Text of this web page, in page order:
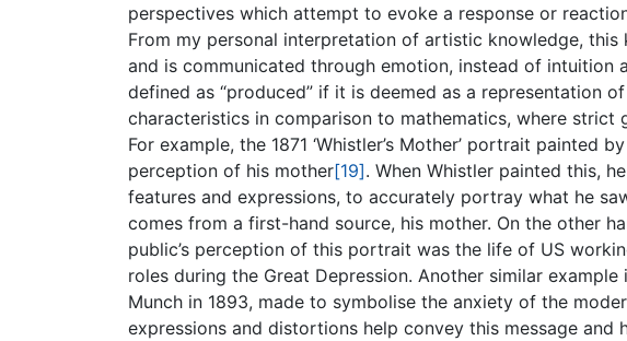
perspectives which attempt to evoke a response or
From my personal interpretation of artistic knowledge,
and is communicated through emotion, instead of intuition
defined as “produced” if it is deemed as a representation
characteristics in comparison to mathematics, where strict
For example, the 1871 ‘Whistler’s Mother’ portrait painted
perception of his mother[19]. When Whistler painted this,
features and expressions, to accurately portray what he
comes from a first-hand source, his mother. On the other
public’s perception of this portrait was the life of US
roles during the Great Depression. Another similar example
Munch in 1893, made to symbolise the anxiety of the
expressions and distortions help convey this message and